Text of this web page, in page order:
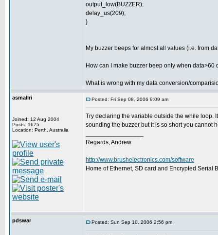
output_low(BUZZER);
delay_us(209);
}
My buzzer beeps for almost all values (i.e. from
How can I make buzzer beep only when data>60
What is wrong with my data conversion/
asmallri
Joined: 12 Aug 2004
Posts: 1675
Location: Perth, Australia
Posted: Fri Sep 08, 2006 9:09 am
Try declaring the variable outside the while loop.
sounding the buzzer but it is so short you cannot
Regards, Andrew
http://www.brushelectronics.com/software
Home of Ethernet, SD card and Encrypted Serial
pdswar Posted: Sun Sep 10, 2006 2:56 pm